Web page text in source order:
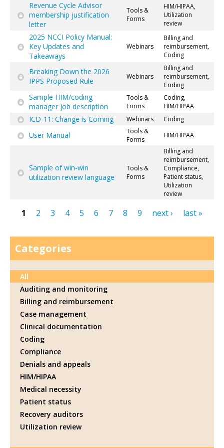
Revenue Cycle Advisor
membership justification
letter
Tools &
Forms
HIM/HIPAA,
Utilization
review
2025 NCCI Policy Manual:
Key Updates and
Takeaways
Webinars
Billing and
reimbursement,
Coding
Breaking Down the 2026
IPPS Proposed Rule
Webinars
Billing and
reimbursement,
Coding
Sample HIM/coding
manager job description
Tools &
Forms
Coding,
HIM/HIPAA
ICD-11: Change is Coming Webinars Coding
User Manual
Tools &
Forms
HIM/HIPAA
Sample of win-win
utilization review language
Tools &
Forms
Billing and
reimbursement,
Compliance,
Patient status,
Utilization
review
Pages
1 2 3 4 5 6 7 8 9 next › last »
Categories
All
Auditing and monitoring
Billing and reimbursement
Case management
Clinical documentation
Coding
Compliance
Denials and appeals
HIM/HIPAA
Medical necessity
Patient status
Recovery auditors
Utilization review